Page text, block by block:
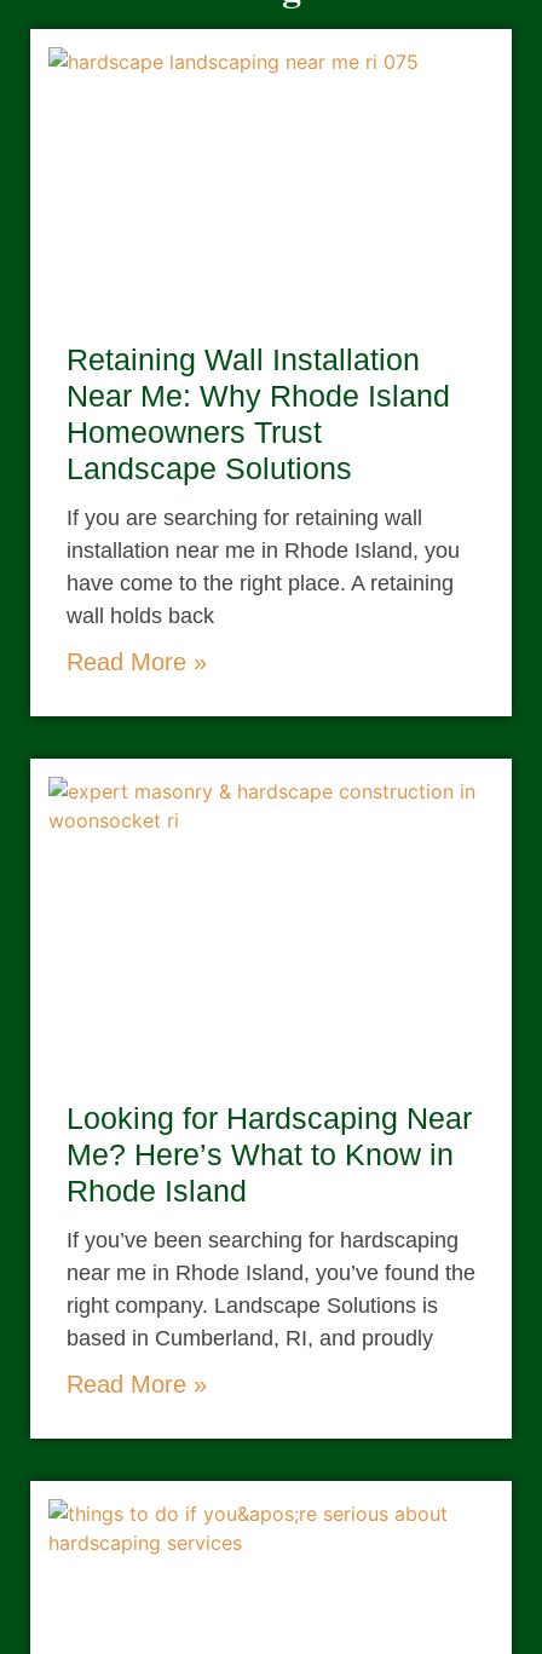
Retaining Wall Installation
Near Me: Why Rhode Island
Homeowners Trust
Landscape Solutions
If you are searching for retaining wall
installation near me in Rhode Island, you
have come to the right place. A retaining
wall holds back
Read More »
Looking for Hardscaping Near
Me? Here’s What to Know in
Rhode Island
If you’ve been searching for hardscaping
near me in Rhode Island, you’ve found the
right company. Landscape Solutions is
based in Cumberland, RI, and proudly
Read More »